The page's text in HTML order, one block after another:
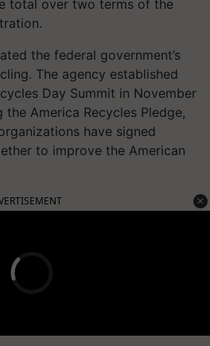
total over two terms of the
the federal government’s
The agency established
Day Summit in November
America Recycles Pledge,
have signed
to improve the American